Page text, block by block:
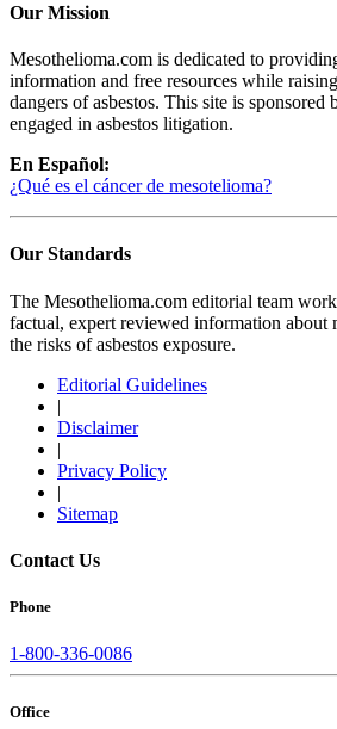
Our Mission
Mesothelioma.com is dedicated to
information and free resources while
dangers of asbestos. This site is
engaged in asbestos litigation.
En Español:
¿Qué es el cáncer de mesotelioma?
Our Standards
The Mesothelioma.com editorial team
factual, expert reviewed information about
the risks of asbestos exposure.
Editorial Guidelines
|
Disclaimer
|
Privacy Policy
|
Sitemap
Contact Us
Phone
1-800-336-0086
Office